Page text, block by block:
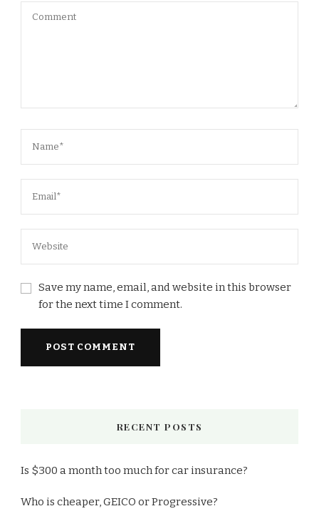
Save my name, email, and website in this browser
for the next time I comment.
RECENT POSTS
Is $300 a month too much for car insurance?
Who is cheaper, GEICO or Progressive?